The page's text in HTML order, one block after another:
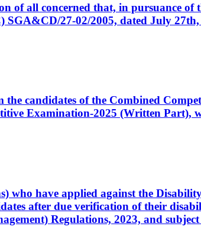
of all concerned that, in pursuance
27-02/2005, dated July
candidates of the Combined
Examination-2025 (Written
who have applied against the
after due verification of their
Regulations, 2023, and